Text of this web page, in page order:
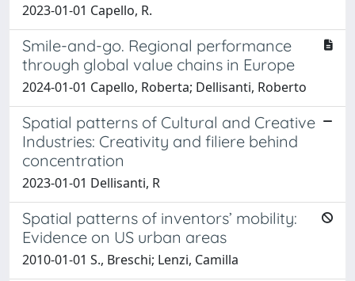
2023-01-01 Capello, R.
Smile-and-go. Regional performance
through global value chains in Europe
2024-01-01 Capello, Roberta; Dellisanti, Roberto
Spatial patterns of Cultural and Creative
Industries: Creativity and filiere behind
concentration
2023-01-01 Dellisanti, R
Spatial patterns of inventors’ mobility:
Evidence on US urban areas
2010-01-01 S., Breschi; Lenzi, Camilla